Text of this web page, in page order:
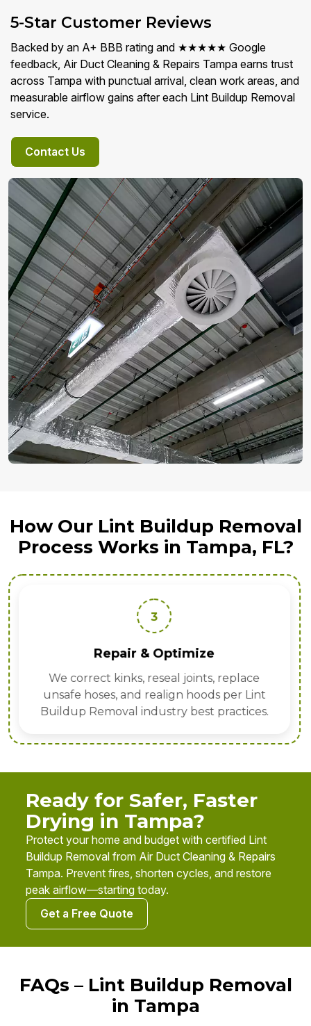
5-Star Customer Reviews
Backed by an A+ BBB rating and ★★★★★ Google
feedback, Air Duct Cleaning & Repairs Tampa earns trust
across Tampa with punctual arrival, clean work areas, and
measurable airflow gains after each Lint Buildup Removal
service.
Contact Us
How Our Lint Buildup Removal
Process Works in Tampa, FL?
3
Repair & Optimize
We correct kinks, reseal joints, replace
unsafe hoses, and realign hoods per Lint
Buildup Removal industry best practices.
Ready for Safer, Faster
Drying in Tampa?
Protect your home and budget with certified Lint
Buildup Removal from Air Duct Cleaning & Repairs
Tampa. Prevent fires, shorten cycles, and restore
peak airflow—starting today.
Get a Free Quote
FAQs – Lint Buildup Removal
in Tampa